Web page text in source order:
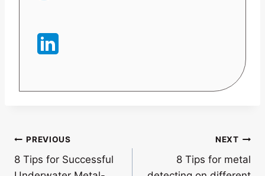
Post
navigation
PREVIOUS
8 Tips for Successful
NEXT
8 Tips for metal